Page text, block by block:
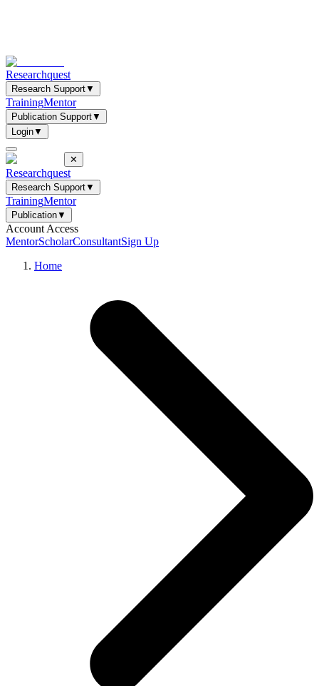
Researchquest
Research Support▼
TrainingMentor
Publication Support▼
Login▼
✕
Researchquest
Research Support▼
TrainingMentor
Publication▼
Account Access
MentorScholarConsultantSign Up
Home